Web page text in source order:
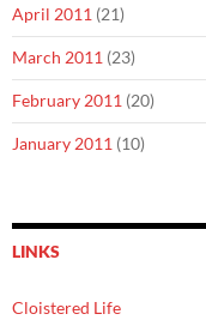
April 2011 (21)
March 2011 (23)
February 2011 (20)
January 2011 (10)
LINKS
Cloistered Life